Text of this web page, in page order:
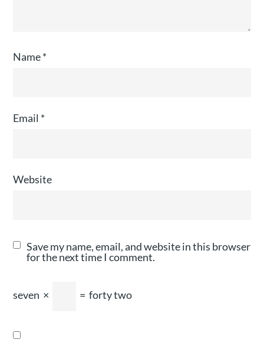
Name*
Email *
Website
Save my name, email, and website in this browser
for the next time I comment.
seven × = forty two